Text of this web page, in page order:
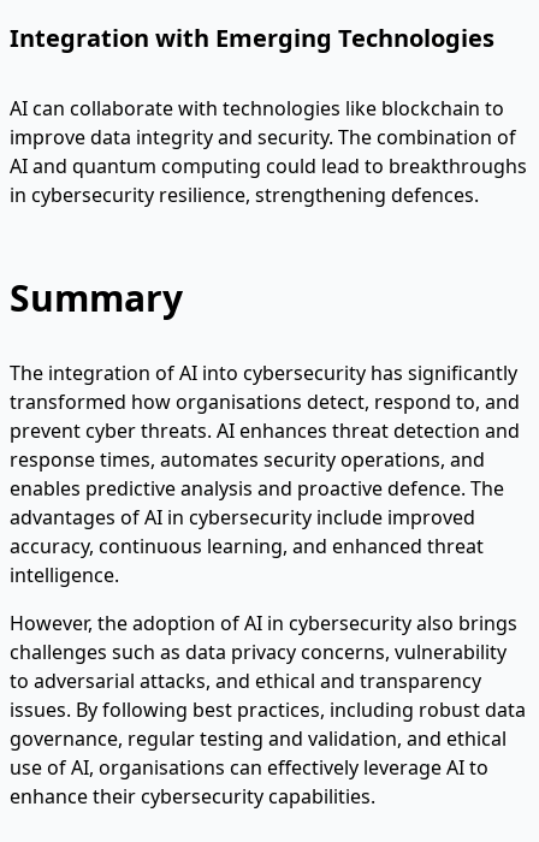
Integration with Emerging Technologies
AI can collaborate with technologies like blockchain to
improve data integrity and security. The combination of
AI and quantum computing could lead to breakthroughs
in cybersecurity resilience, strengthening defences.
Summary
The integration of AI into cybersecurity has significantly
transformed how organisations detect, respond to, and
prevent cyber threats. AI enhances threat detection and
response times, automates security operations, and
enables predictive analysis and proactive defence. The
advantages of AI in cybersecurity include improved
accuracy, continuous learning, and enhanced threat
intelligence.
However, the adoption of AI in cybersecurity also brings
challenges such as data privacy concerns, vulnerability
to adversarial attacks, and ethical and transparency
issues. By following best practices, including robust data
governance, regular testing and validation, and ethical
use of AI, organisations can effectively leverage AI to
enhance their cybersecurity capabilities.